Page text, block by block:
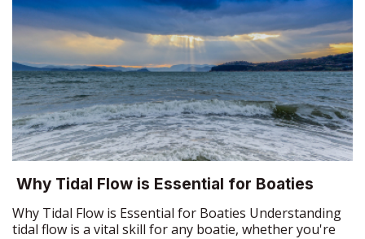
Why Tidal Flow is Essential for Boaties
Why Tidal Flow is Essential for Boaties Understanding
tidal flow is a vital skill for any boatie, whether you're
navigating coastal waters or tackling unpredictable
open seas. Tidal movement impacts nearly every aspect
of boating—from efficiency and safety to...continue
reading